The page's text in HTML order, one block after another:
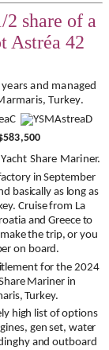
share of a
Astréa 42
and managed
Turkey.
Share Mariner.
in September
basically as long as
Cruise from La
and Greece to
the trip, or you
on board.
for the 2024
Mariner in
Turkey.
high list of options
gen set, water
and outboard